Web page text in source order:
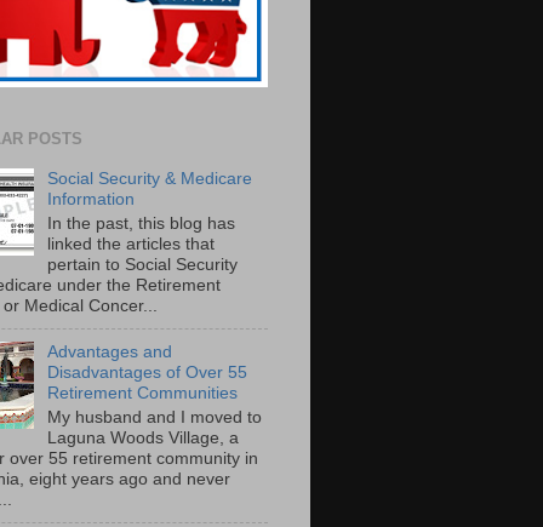
POSTS
Social Security & Medicare
Information
In the past, this blog has
linked the articles that
pertain to Social Security
under the Retirement
Medical Concer...
Advantages and
Disadvantages of Over 55
Retirement Communities
My husband and I moved to
Laguna Woods Village, a
over 55 retirement community in
eight years ago and never